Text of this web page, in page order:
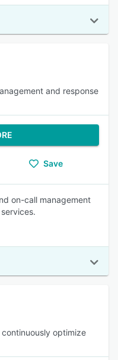
and response
Save
on-call management
optimize